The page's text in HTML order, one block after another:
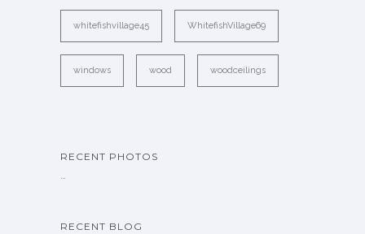
whitefishvillage45 WhitefishVillage69
windows wood woodceilings
RECENT PHOTOS
…
RECENT BLOG